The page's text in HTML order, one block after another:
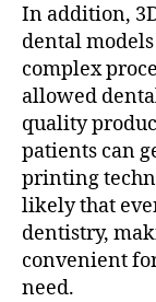
In addition,
dental
complex
allowed
quality
patients can
printing
likely that
dentistry,
convenient
need.